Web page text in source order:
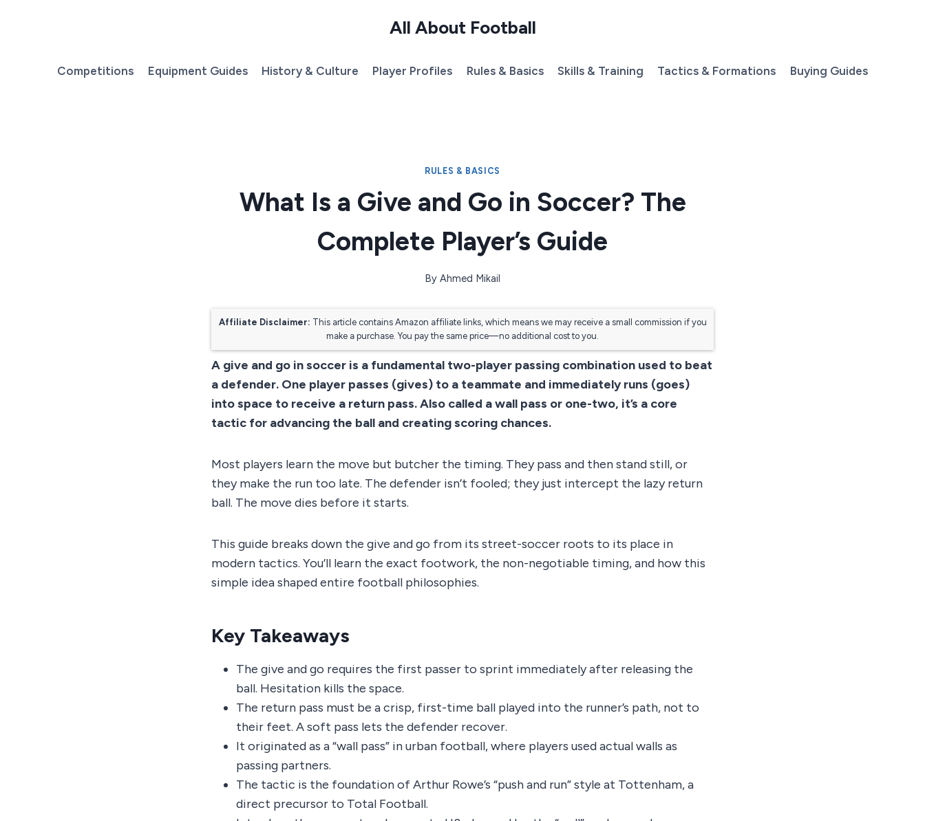
All About Football
Competitions Equipment Guides History & Culture Player Profiles Rules & Basics Skills & Training Tactics & Formations Buying Guides
RULES & BASICS
What Is a Give and Go in Soccer? The
Complete Player’s Guide
By Ahmed Mikail
Affiliate Disclaimer: This article contains Amazon affiliate links, which means we may receive a small commission if you
make a purchase. You pay the same price—no additional cost to you.
A give and go in soccer is a fundamental two-player passing combination used to beat
a defender. One player passes (gives) to a teammate and immediately runs (goes)
into space to receive a return pass. Also called a wall pass or one-two, it’s a core
tactic for advancing the ball and creating scoring chances.
Most players learn the move but butcher the timing. They pass and then stand still, or
they make the run too late. The defender isn’t fooled; they just intercept the lazy return
ball. The move dies before it starts.
This guide breaks down the give and go from its street-soccer roots to its place in
modern tactics. You’ll learn the exact footwork, the non-negotiable timing, and how this
simple idea shaped entire football philosophies.
Key Takeaways
The give and go requires the first passer to sprint immediately after releasing the
ball. Hesitation kills the space.
The return pass must be a crisp, first-time ball played into the runner’s path, not to
their feet. A soft pass lets the defender recover.
It originated as a “wall pass” in urban football, where players used actual walls as
passing partners.
The tactic is the foundation of Arthur Rowe’s “push and run” style at Tottenham, a
direct precursor to Total Football.